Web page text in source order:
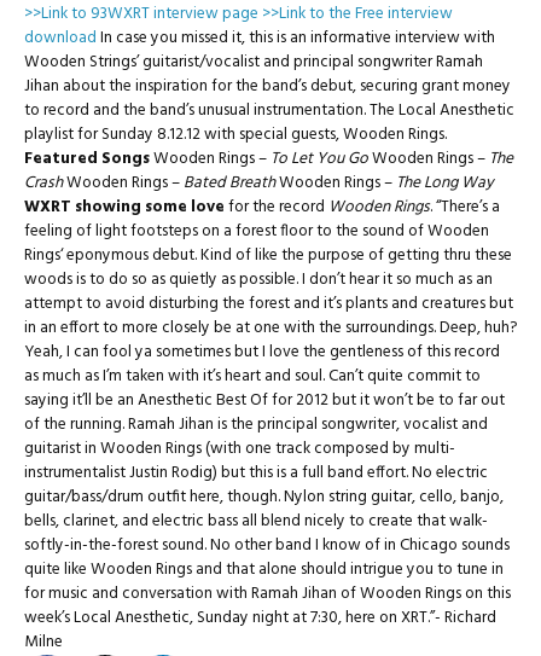
>>Link to 93WXRT interview page >>Link to the Free interview
downloadIn case you missed it, this is an informative interview with
Wooden Strings’ guitarist/vocalist and principal songwriter Ramah
Jihan about the inspiration for the band’s debut, securing grant money
to record and the band’s unusual instrumentation. The Local Anesthetic
playlist for Sunday 8.12.12 with special guests, Wooden Rings.
Featured SongsWooden Rings – To Let You GoWooden Rings – The
CrashWooden Rings –Bated BreathWooden Rings – The Long Way
WXRT showing some lovefor the record Wooden Rings. “There’s a
feeling of light footsteps on a forest floor to the sound of Wooden
Rings‘ eponymous debut. Kind of like the purpose of getting thru these
woods is to do so as quietly as possible. I don’t hear it so much as an
attempt to avoid disturbing the forest and it’s plants and creatures but
in an effort to more closely be at one with the surroundings. Deep, huh?
Yeah, I can fool ya sometimes but I love the gentleness of this record
as much as I’m taken with it’s heart and soul. Can’t quite commit to
saying it’ll be an Anesthetic Best Of for 2012 but it won’t be to far out
of the running. Ramah Jihan is the principal songwriter, vocalist and
guitarist in Wooden Rings (with one track composed by multi-
instrumentalist Justin Rodig) but this is a full band effort. No electric
guitar/bass/drum outfit here, though. Nylon string guitar, cello, banjo,
bells, clarinet, and electric bass all blend nicely to create that walk-
softly-in-the-forest sound. No other band I know of in Chicago sounds
quite like Wooden Rings and that alone should intrigue you to tune in
for music and conversation with Ramah Jihan of Wooden Rings on this
week’s Local Anesthetic, Sunday night at 7:30, here on XRT.”- Richard
Milne